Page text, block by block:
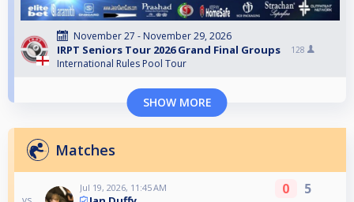
November 27 - November 29, 2026
IRPT Seniors Tour 2026 Grand Final Groups
International Rules Pool Tour
128
SHOW MORE
Matches
Jul 19, 2026, 11:45 AM 0 5